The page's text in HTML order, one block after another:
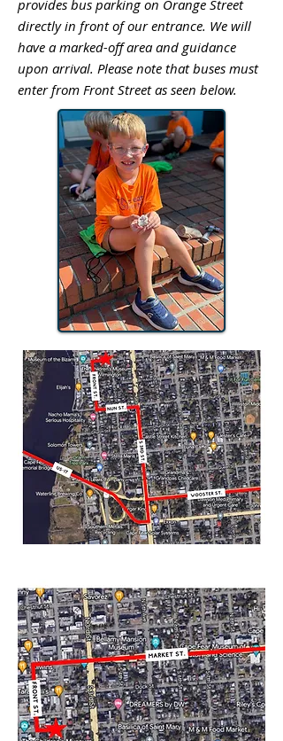
provides bus parking on Orange Street
directly in front of our entrance. We will
have a marked-off area and guidance
upon arrival. Please note that buses must
enter from Front Street as seen below.